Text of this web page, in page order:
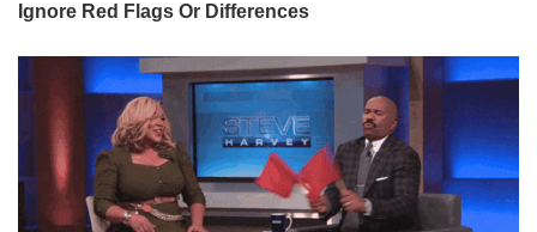
Ignore Red Flags Or Differences